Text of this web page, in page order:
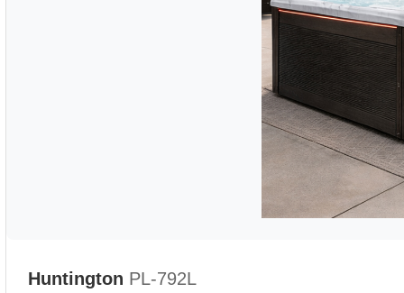
Huntington PL-792L